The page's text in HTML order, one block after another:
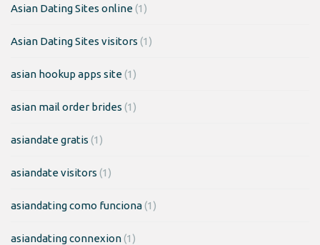
Asian Dating Sites online(1)
Asian Dating Sites visitors (1)
asian hookup apps site(1)
asian mail order brides (1)
asiandate gratis (1)
asiandate visitors (1)
asiandating como funciona(1)
asiandating connexion(1)